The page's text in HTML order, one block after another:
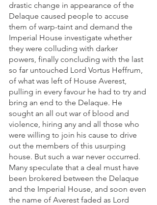
drastic change in appearance of the
Delaque caused people to accuse
them of warp-taint and demand the
Imperial House investigate whether
they were colluding with darker
powers, finally concluding with the last
so far untouched Lord Vortus Heffrum,
of what was left of House Averest,
pulling in every favour he had to try and
bring an end to the Delaque. He
sought an all out war of blood and
violence, hiring any and all those who
were willing to join his cause to drive
out the members of this usurping
house. But such a war never occurred.
Many speculate that a deal must have
been brokered between the Delaque
and the Imperial House, and soon even
the name of Averest faded as Lord